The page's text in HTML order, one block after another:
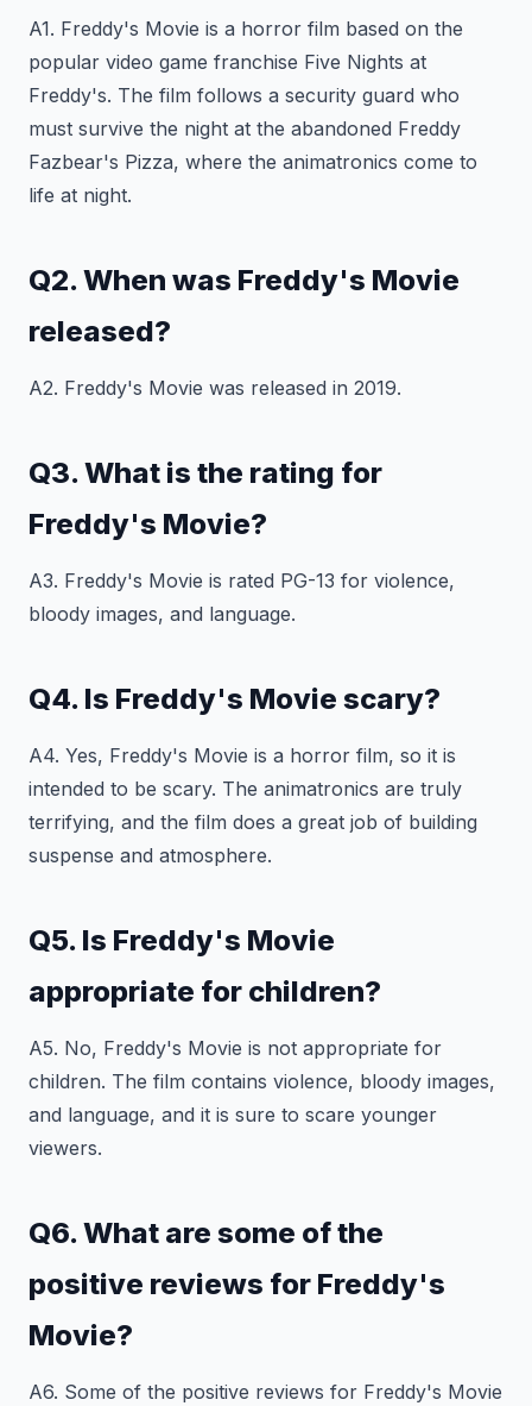
A1. Freddy's Movie is a horror film based on the
popular video game franchise Five Nights at
Freddy's. The film follows a security guard who
must survive the night at the abandoned Freddy
Fazbear's Pizza, where the animatronics come to
life at night.
Q2. When was Freddy's Movie
released?
A2. Freddy's Movie was released in 2019.
Q3. What is the rating for
Freddy's Movie?
A3. Freddy's Movie is rated PG-13 for violence,
bloody images, and language.
Q4. Is Freddy's Movie scary?
A4. Yes, Freddy's Movie is a horror film, so it is
intended to be scary. The animatronics are truly
terrifying, and the film does a great job of building
suspense and atmosphere.
Q5. Is Freddy's Movie
appropriate for children?
A5. No, Freddy's Movie is not appropriate for
children. The film contains violence, bloody images,
and language, and it is sure to scare younger
viewers.
Q6. What are some of the
positive reviews for Freddy's
Movie?
A6. Some of the positive reviews for Freddy's Movie